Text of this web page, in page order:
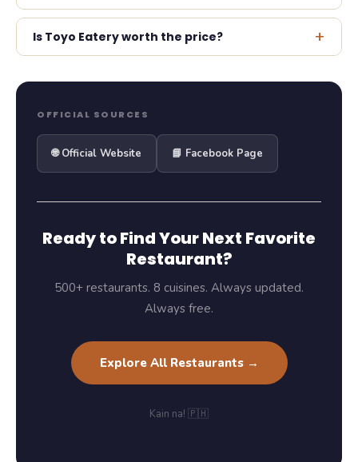
Is Toyo Eatery worth the price? +
OFFICIAL SOURCES
🌐 Official Website 📘 Facebook Page
Ready to Find Your Next Favorite
Restaurant?
500+ restaurants. 8 cuisines. Always updated.
Always free.
Explore All Restaurants →
Kain na! 🇵🇭